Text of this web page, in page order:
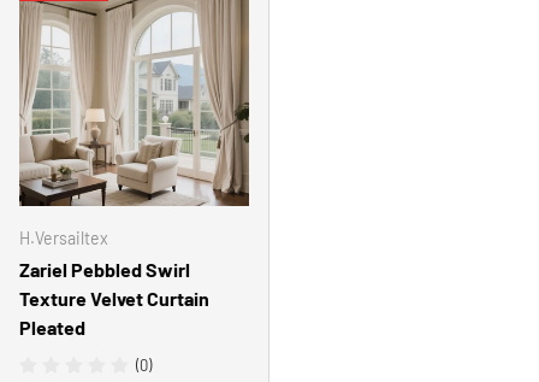
H.Versailtex
Zariel Pebbled Swirl
Texture Velvet Curtain
Pleated
(0)